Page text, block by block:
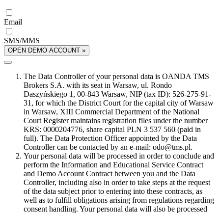
Email
SMS/MMS
OPEN DEMO ACCOUNT »
The Data Controller of your personal data is OANDA TMS
Brokers S.A. with its seat in Warsaw, ul. Rondo
Daszyńskiego 1, 00-843 Warsaw, NIP (tax ID): 526-275-91-
31, for which the District Court for the capital city of Warsaw
in Warsaw, XIII Commercial Department of the National
Court Register maintains registration files under the number
KRS: 0000204776, share capital PLN 3 537 560 (paid in
full). The Data Protection Officer appointed by the Data
Controller can be contacted by an e-mail: odo@tms.pl.
Your personal data will be processed in order to conclude and
perform the Information and Educational Service Contract
and Demo Account Contract between you and the Data
Controller, including also in order to take steps at the request
of the data subject prior to entering into these contracts, as
well as to fulfill obligations arising from regulations regarding
consent handling. Your personal data will also be processed